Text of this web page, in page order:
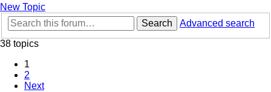
New Topic
Search
Advanced search
38 topics
1
2
Next